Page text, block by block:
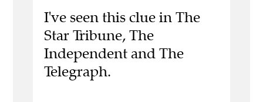
I've seen this clue in The
Star Tribune, The
Independent and The
Telegraph.